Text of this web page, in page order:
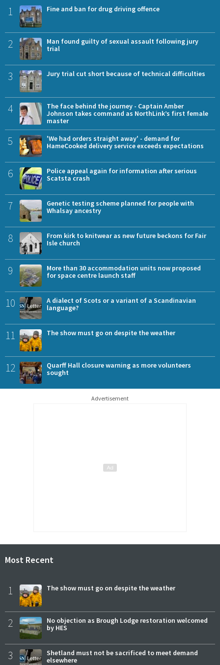
1 Fine and ban for drug driving offence
2
Man found guilty of sexual assault following jury
trial
3 Jury trial cut short because of technical difficulties
4
The face behind the journey - Captain Amber
Johnson takes command as NorthLink’s first female
master
5
'We had orders straight away' - demand for
HameCooked delivery service exceeds expectations
6
Police appeal again for information after serious
Scatsta crash
7
Genetic testing scheme planned for people with
Whalsay ancestry
8
From kirk to knitwear as new future beckons for Fair
Isle church
9
More than 30 accommodation units now proposed
for space centre launch staff
10
A dialect of Scots or a variant of a Scandinavian
language?
11 The show must go on despite the weather
12
Quarff Hall closure warning as more volunteers
sought
Advertisement
Most Recent
1 The show must go on despite the weather
2
No objection as Brough Lodge restoration welcomed
by HES
3
Shetland must not be sacrificed to meet demand
elsewhere